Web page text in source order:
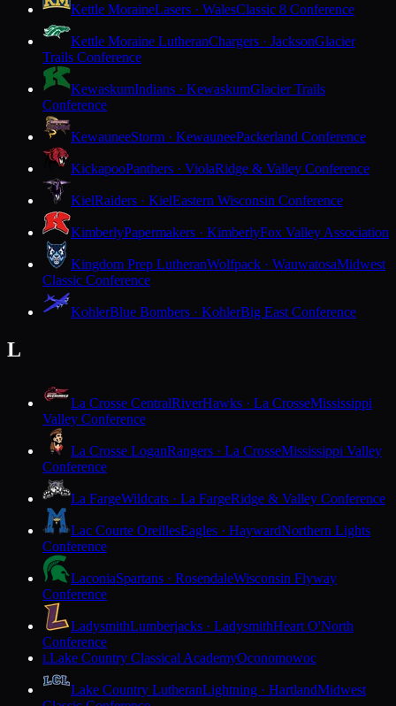
Kettle MoraineLasers · WalesClassic 8 Conference
Kettle Moraine LutheranChargers · JacksonGlacier
Trails Conference
KewaskumIndians · KewaskumGlacier Trails
Conference
KewauneeStorm · KewauneePackerland Conference
KickapooPanthers · ViolaRidge & Valley Conference
KielRaiders · KielEastern Wisconsin Conference
KimberlyPapermakers · KimberlyFox Valley Association
Kingdom Prep LutheranWolfpack · WauwatosaMidwest
Classic Conference
KohlerBlue Bombers · KohlerBig East Conference
L
La Crosse CentralRiverHawks · La CrosseMississippi
Valley Conference
La Crosse LoganRangers · La CrosseMississippi Valley
Conference
La FargeWildcats · La FargeRidge & Valley Conference
Lac Courte OreillesEagles · HaywardNorthern Lights
Conference
LaconiaSpartans · RosendaleWisconsin Flyway
Conference
LadysmithLumberjacks · LadysmithHeart O'North
Conference
LLake Country Classical AcademyOconomowoc
Lake Country LutheranLightning · HartlandMidwest